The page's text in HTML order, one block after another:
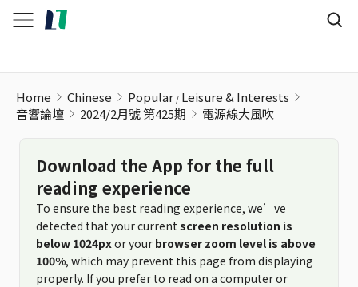
Home Chinese Popular Leisure & Interests
音響論壇
2024/2月號 第425期 電源線大風吹
Download the App for the full
reading experience
To ensure the best reading experience, we’ve
detected that your current screen resolution is
below 1024pxor your browser zoom level is above
100%, which may prevent this page from displaying
properly. If you prefer to read on a computer or